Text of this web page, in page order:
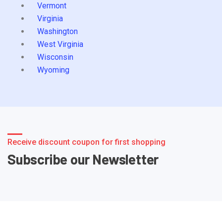
Vermont
Virginia
Washington
West Virginia
Wisconsin
Wyoming
Receive discount coupon for first shopping
Subscribe our Newsletter